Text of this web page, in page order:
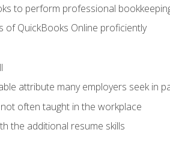
to perform professional
of QuickBooks Online proficiently
attribute many employers seek in
often taught in the workplace
the additional resume skills